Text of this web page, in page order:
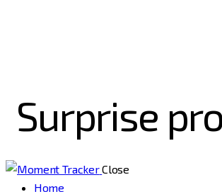
Surprise
Close
Home